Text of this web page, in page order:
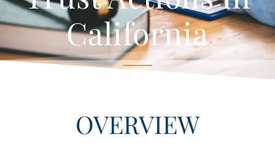
California
OVERVIEW